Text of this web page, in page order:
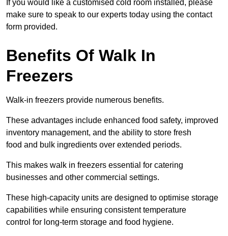
If you would like a customised cold room installed, please
make sure to speak to our experts today using the contact
form provided.
Benefits Of Walk In
Freezers
Walk-in freezers provide numerous benefits.
These advantages include enhanced food safety, improved
inventory management, and the ability to store fresh
food and bulk ingredients over extended periods.
This makes walk in freezers essential for catering
businesses and other commercial settings.
These high-capacity units are designed to optimise storage
capabilities while ensuring consistent temperature
control for long-term storage and food hygiene.